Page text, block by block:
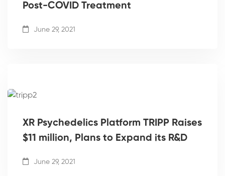
Post-COVID Treatment
June 29, 2021
XR Psychedelics Platform TRIPP Raises
$11 million, Plans to Expand its R&D
June 29, 2021